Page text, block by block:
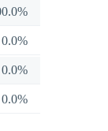
0.0%
0.0%
0.0%